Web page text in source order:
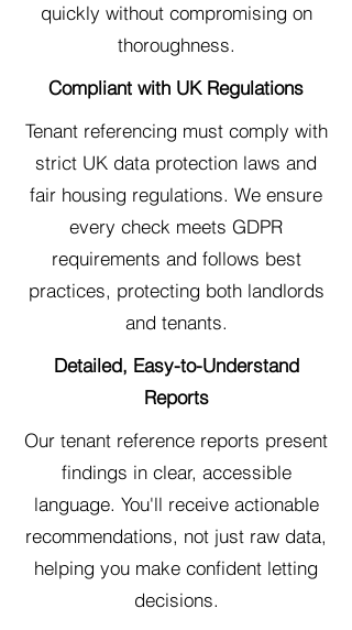
quickly without compromising on
thoroughness.
Compliant with UK Regulations
Tenant referencing must comply with
strict UK data protection laws and
fair housing regulations. We ensure
every check meets GDPR
requirements and follows best
practices, protecting both landlords
and tenants.
Detailed, Easy-to-Understand
Reports
Our tenant reference reports present
findings in clear, accessible
language. You'll receive actionable
recommendations, not just raw data,
helping you make confident letting
decisions.